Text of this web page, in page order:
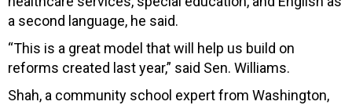
a second language, he said.
“This is a great model that will help us build on
reforms created last year,” said Sen. Williams.
Shah, a community school expert from Washington,